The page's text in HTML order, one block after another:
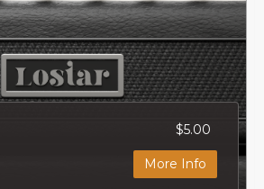
$5.00
More Info